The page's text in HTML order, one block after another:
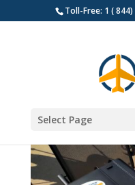
Toll-Free: 1 (
Select Page